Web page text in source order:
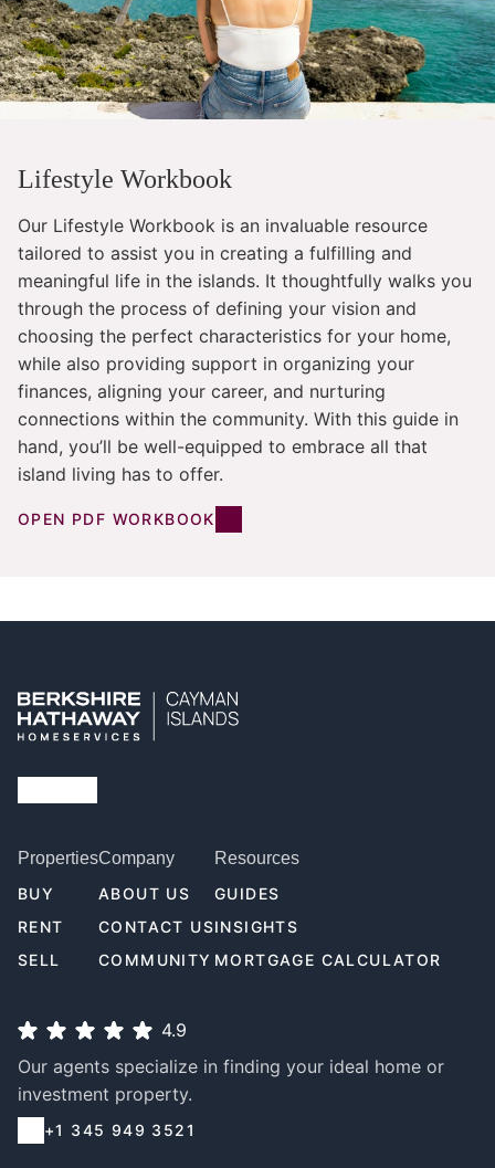
Lifestyle Workbook
Our Lifestyle Workbook is an invaluable resource
tailored to assist you in creating a fulfilling and
meaningful life in the islands. It thoughtfully walks you
through the process of defining your vision and
choosing the perfect characteristics for your home,
while also providing support in organizing your
finances, aligning your career, and nurturing
connections within the community. With this guide in
hand, you’ll be well-equipped to embrace all that
island living has to offer.
OPEN PDF WORKBOOK
Properties
BUY
RENT
SELL
Company
ABOUT US
CONTACT US
COMMUNITY
Resources
GUIDES
INSIGHTS
MORTGAGE CALCULATOR
4.9
Our agents specialize in finding your ideal home or
investment property.
+1 345 949 3521